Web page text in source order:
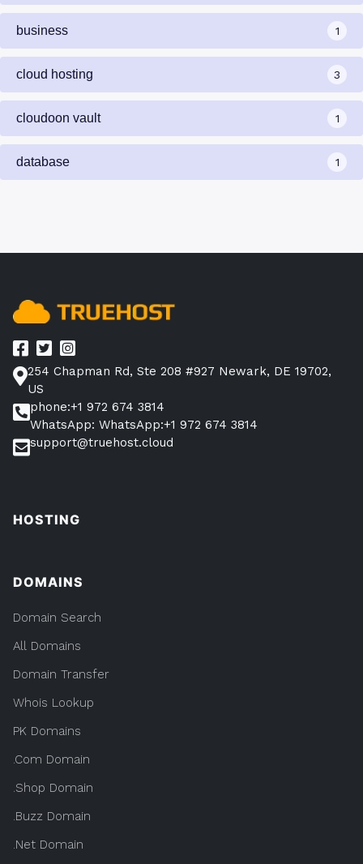
business 1
cloud hosting 3
cloudoon vault 1
database 1
254 Chapman Rd, Ste 208 #927 Newark, DE 19702,
US
phone:+1 972 674 3814
WhatsApp: WhatsApp:+1 972 674 3814
support@truehost.cloud
HOSTING
DOMAINS
Domain Search
All Domains
Domain Transfer
Whois Lookup
PK Domains
.Com Domain
.Shop Domain
.Buzz Domain
.Net Domain